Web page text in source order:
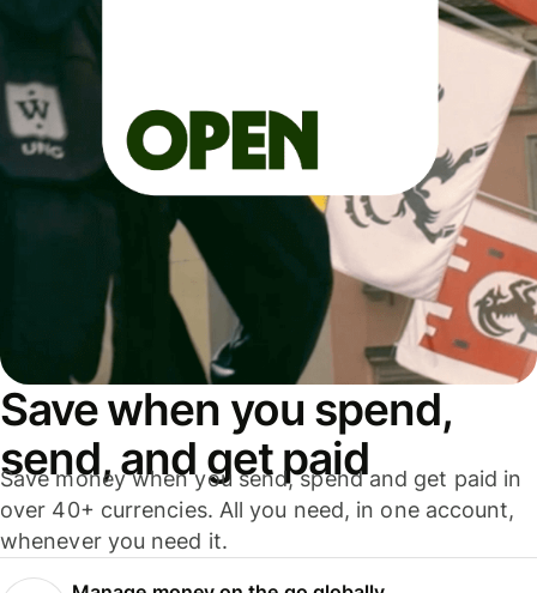
Save when you spend,
send, and get paid
Save money when you send, spend and get paid in
over 40+ currencies. All you need, in one account,
whenever you need it.